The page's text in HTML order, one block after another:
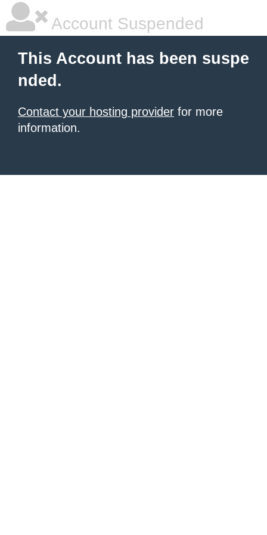
Account Suspended
This Account has been suspe
nded.
Contact your hosting provider for more
information.